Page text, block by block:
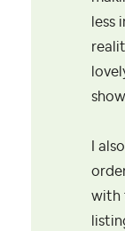
less
I
with